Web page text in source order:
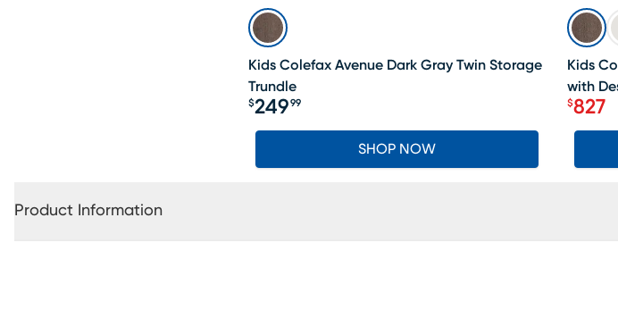
Kids Colefax Avenue Dark Gray Twin Storage
Trundle
Price $249.99
$249 99
SHOP NOW
SALE
Kids
with
Price
$827
Product Information